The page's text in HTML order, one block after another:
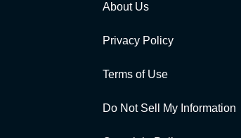
About Us
Privacy Policy
Terms of Use
Do Not Sell My Information